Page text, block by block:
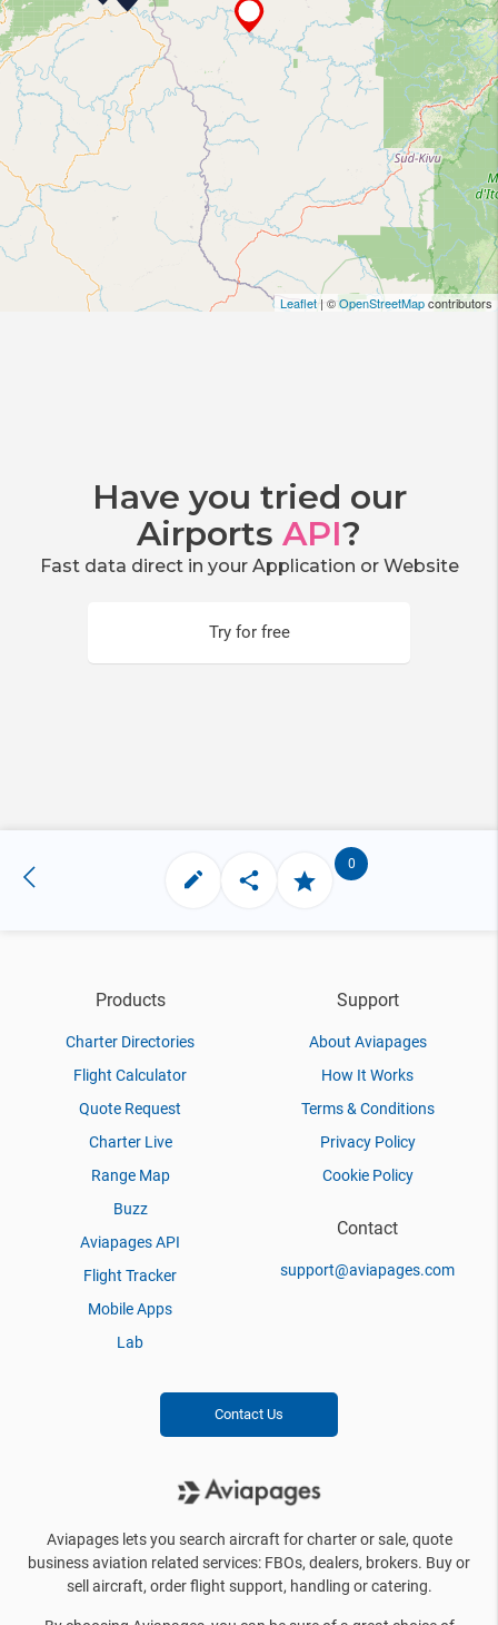
Leaflet| ©OpenStreetMapcontributors
Have you tried our
Airports API?
Fast data direct in your Application or Website
Try for free
0
Products
Charter Directories
Flight Calculator
Quote Request
Charter Live
Range Map
Buzz
Aviapages API
Flight Tracker
Mobile Apps
Lab
Support
About Aviapages
How It Works
Terms & Conditions
Privacy Policy
Cookie Policy
Contact
support@aviapages.com
Contact Us
Aviapages lets you search aircraft for charter or sale, quote
business aviation related services: FBOs, dealers, brokers. Buy or
sell aircraft, order flight support, handling or catering.